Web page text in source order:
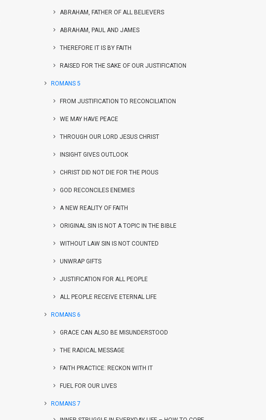
ABRAHAM, FATHER OF ALL BELIEVERS
ABRAHAM, PAUL AND JAMES
THEREFORE IT IS BY FAITH
RAISED FOR THE SAKE OF OUR JUSTIFICATION
ROMANS 5
FROM JUSTIFICATION TO RECONCILIATION
WE MAY HAVE PEACE
THROUGH OUR LORD JESUS CHRIST
INSIGHT GIVES OUTLOOK
CHRIST DID NOT DIE FOR THE PIOUS
GOD RECONCILES ENEMIES
A NEW REALITY OF FAITH
ORIGINAL SIN IS NOT A TOPIC IN THE BIBLE
WITHOUT LAW SIN IS NOT COUNTED
UNWRAP GIFTS
JUSTIFICATION FOR ALL PEOPLE
ALL PEOPLE RECEIVE ETERNAL LIFE
ROMANS 6
GRACE CAN ALSO BE MISUNDERSTOOD
THE RADICAL MESSAGE
FAITH PRACTICE: RECKON WITH IT
FUEL FOR OUR LIVES
ROMANS 7